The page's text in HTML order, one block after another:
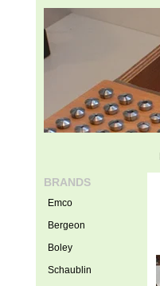
BRANDS
Emco
Bergeon
Boley
Schaublin